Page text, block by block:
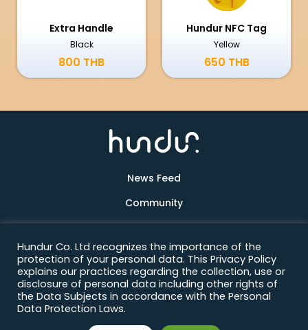
Extra Handle
Black
800 THB
Hundur NFC Tag
Yellow
650 THB
News Feed
Community
Products
About Us
Contact
Hundur Co. Ltd recognizes the importance of the
protection of your personal data. This Privacy Policy
explains our practices regarding the collection, use or
disclosure of personal data including other rights of
the Data Subjects in accordance with the Personal
Data Protection Laws.